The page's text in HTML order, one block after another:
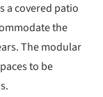
a covered patio
the
The modular
to be